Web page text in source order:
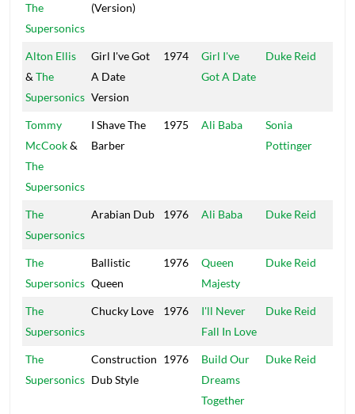
The
Supersonics
(Version)
Alton Ellis
& The
Supersonics
Girl I've Got
A Date
Version
1974
Girl I've
Got A Date
Duke Reid
Tommy
McCook&
The
Supersonics
I Shave The
Barber
1975 Ali Baba
Sonia
Pottinger
The
Supersonics
Arabian Dub 1976 Ali Baba Duke Reid
The
Supersonics
Ballistic
Queen
1976
Queen
Majesty
Duke Reid
The
Supersonics
Chucky Love 1976
I'll Never
Fall In Love
Duke Reid
The
Supersonics
Construction
Dub Style
1976
Build Our
Dreams
Together
Duke Reid